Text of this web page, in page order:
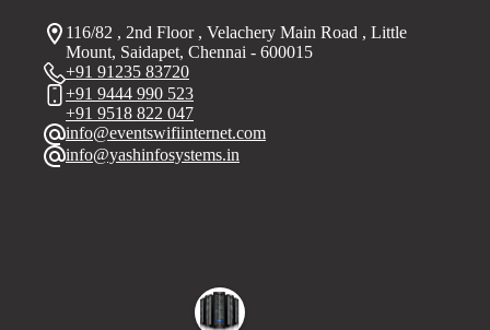
116/82 , 2nd Floor , Velachery Main Road , Little
Mount, Saidapet, Chennai - 600015
+91 91235 83720
+91 9444 990 523
+91 9518 822 047
info@eventswifiinternet.com
info@yashinfosystems.in